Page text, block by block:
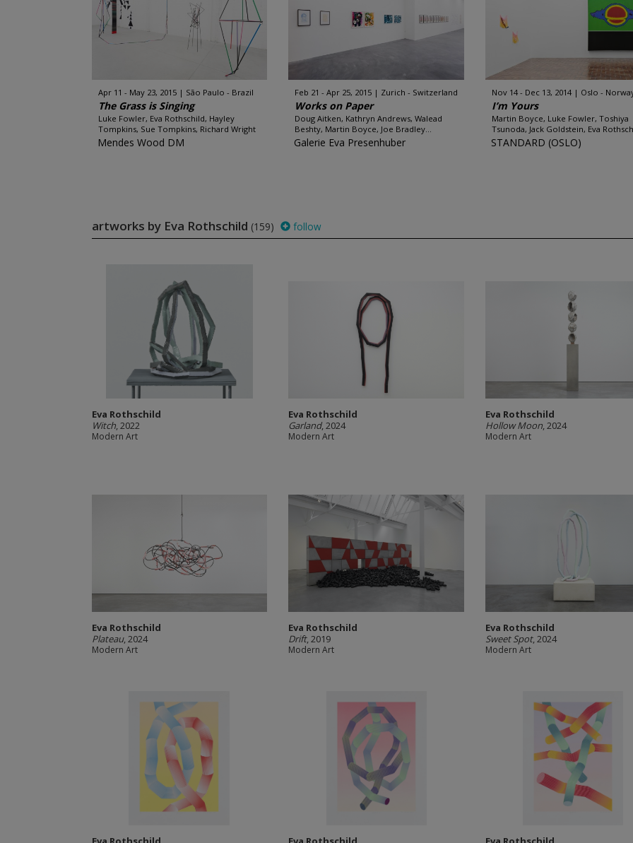
Apr 11 - May 23, 2015 São Paulo - Brazil
The Grass is Singing
Luke Fowler, Eva Rothschild, Hayley
Tompkins, Sue Tompkins, Richard Wright
Mendes Wood DM
Feb 21 - Apr 25, 2015 Zurich - Switzerland
Works on Paper
Doug Aitken, Kathryn Andrews, Walead
Beshty, Martin Boyce, Joe Bradley...
Galerie Eva Presenhuber
Nov 14 - Dec 13, 2014 Oslo -
I’m Yours
Martin Boyce, Luke Fowler, Toshiya
Tsunoda, Jack Goldstein, Eva
STANDARD (OSLO)
artworks by Eva Rothschild (159) follow
Eva Rothschild
Witch, 2022
Modern Art
Eva Rothschild
Garland, 2024
Modern Art
Eva Rothschild
Hollow Moon, 2024
Modern Art
Eva Rothschild
Plateau, 2024
Modern Art
Eva Rothschild
Drift, 2019
Modern Art
Eva Rothschild
Sweet Spot, 2024
Modern Art